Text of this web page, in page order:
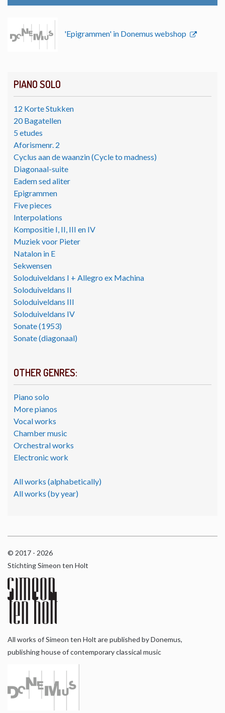
PIANO SOLO
12 Korte Stukken
20 Bagatellen
5 etudes
Aforismenr. 2
Cyclus aan de waanzin (Cycle to madness)
Diagonaal-suite
Eadem sed aliter
Epigrammen
Five pieces
Interpolations
Kompositie I, II, III en IV
Muziek voor Pieter
Natalon in E
Sekwensen
Soloduiveldans I + Allegro ex Machina
Soloduiveldans II
Soloduiveldans III
Soloduiveldans IV
Sonate (1953)
Sonate (diagonaal)
OTHER GENRES:
Piano solo
More pianos
Vocal works
Chamber music
Orchestral works
Electronic work
All works (alphabetically)
All works (by year)
'Epigrammen' in Donemus webshop
© 2017 - 2026
Stichting Simeon ten Holt
All works of Simeon ten Holt are published by Donemus,
publishing house of contemporary classical music